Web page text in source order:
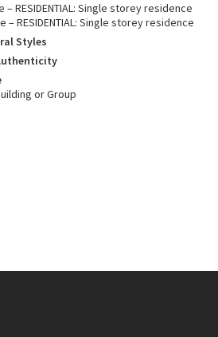
– RESIDENTIAL: Single storey residence
– RESIDENTIAL: Single storey residence
Styles
or Group